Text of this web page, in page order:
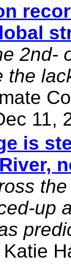
2nd-
the
11,
is
up